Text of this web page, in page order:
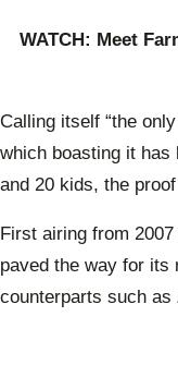
WATCH: Meet
Calling itself “the
which boasting it has
and 20 kids, the
First airing from
paved the way for its
counterparts such as